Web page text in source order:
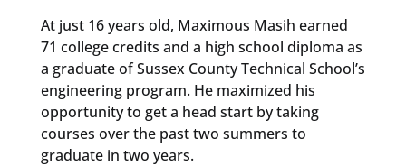
At just 16 years old, Maximous Masih earned
71 college credits and a high school diploma as
a graduate of Sussex County Technical School’s
engineering program. He maximized his
opportunity to get a head start by taking
courses over the past two summers to
graduate in two years.